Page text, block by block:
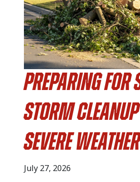
Preparing for
Storm
Severe Weather
July 27, 2026